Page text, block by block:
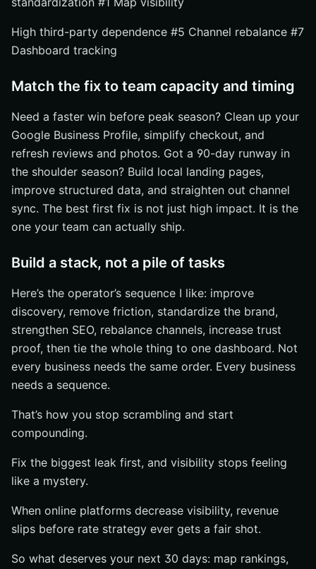
High third-party dependence #5 Channel rebalance #7
Dashboard tracking
Match the fix to team capacity and timing
Need a faster win before peak season? Clean up your
Google Business Profile, simplify checkout, and
refresh reviews and photos. Got a 90-day runway in
the shoulder season? Build local landing pages,
improve structured data, and straighten out channel
sync. The best first fix is not just high impact. It is the
one your team can actually ship.
Build a stack, not a pile of tasks
Here’s the operator’s sequence I like: improve
discovery, remove friction, standardize the brand,
strengthen SEO, rebalance channels, increase trust
proof, then tie the whole thing to one dashboard. Not
every business needs the same order. Every business
needs a sequence.
That’s how you stop scrambling and start
compounding.
Fix the biggest leak first, and visibility stops feeling
like a mystery.
When online platforms decrease visibility, revenue
slips before rate strategy ever gets a fair shot.
So what deserves your next 30 days: map rankings,